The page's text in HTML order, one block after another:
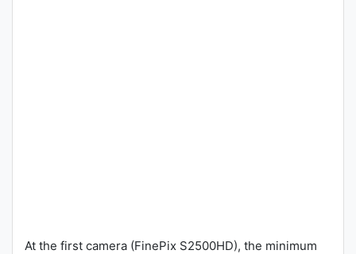
At the first camera (FinePix S2500HD), the minimum